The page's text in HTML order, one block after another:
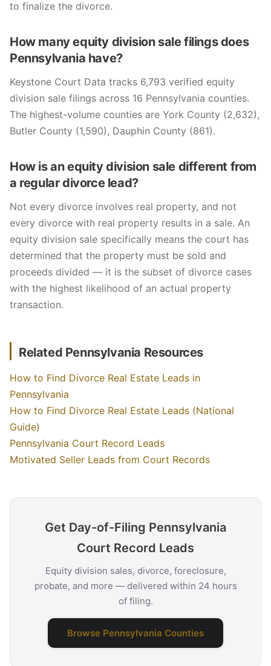
to finalize the divorce.
How many equity division sale filings does
Pennsylvania have?
Keystone Court Data tracks 6,793 verified equity
division sale filings across 16 Pennsylvania counties.
The highest-volume counties are York County (2,632),
Butler County (1,590), Dauphin County (861).
How is an equity division sale different from
a regular divorce lead?
Not every divorce involves real property, and not
every divorce with real property results in a sale. An
equity division sale specifically means the court has
determined that the property must be sold and
proceeds divided — it is the subset of divorce cases
with the highest likelihood of an actual property
transaction.
Related Pennsylvania Resources
How to Find Divorce Real Estate Leads in
Pennsylvania
How to Find Divorce Real Estate Leads (National
Guide)
Pennsylvania Court Record Leads
Motivated Seller Leads from Court Records
Get Day-of-Filing Pennsylvania
Court Record Leads
Equity division sales, divorce, foreclosure,
probate, and more — delivered within 24 hours
of filing.
Browse Pennsylvania Counties